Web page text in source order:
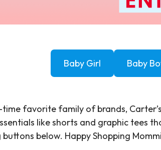
Baby Girl Baby
favorite family of brands,
like shorts and graphic tees
below. Happy Shopping